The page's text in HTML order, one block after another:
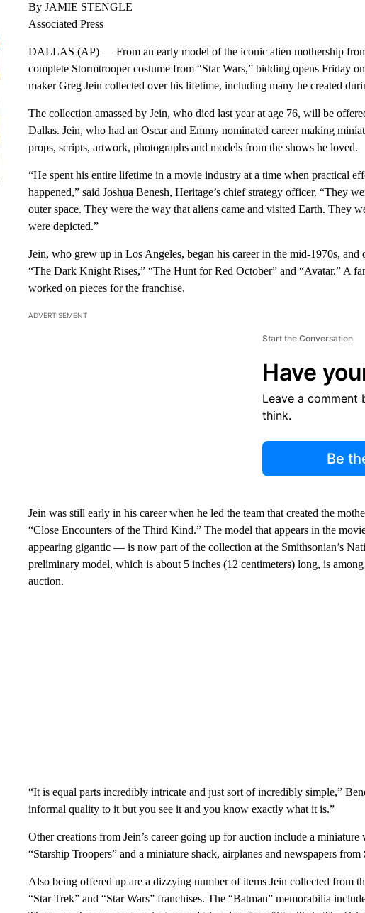
By JAMIE STENGLE
Associated Press
DALLAS (AP) — From an early model of the iconic alien mothership
complete Stormtrooper costume from “Star Wars,” bidding opens Friday
maker Greg Jein collected over his lifetime, including many he created
The collection amassed by Jein, who died last year at age 76, will be
Dallas. Jein, who had an Oscar and Emmy nominated career making
props, scripts, artwork, photographs and models from the shows he loved.
“He spent his entire lifetime in a movie industry at a time when practical
happened,” said Joshua Benesh, Heritage’s chief strategy officer. “They
outer space. They were the way that aliens came and visited Earth. They
were depicted.”
Jein, who grew up in Los Angeles, began his career in the mid-1970s,
“The Dark Knight Rises,” “The Hunt for Red October” and “Avatar.” A
worked on pieces for the franchise.
ADVERTISEMENT
Start the Conversation
Have
Leave a comment
think.
Be
Jein was still early in his career when he led the team that created the
“Close Encounters of the Third Kind.” The model that appears in the
appearing gigantic — is now part of the collection at the Smithsonian’s
preliminary model, which is about 5 inches (12 centimeters) long, is
auction.
“It is equal parts incredibly intricate and just sort of incredibly simple,”
informal quality to it but you see it and you know exactly what it is.”
Other creations from Jein’s career going up for auction include a
“Starship Troopers” and a miniature shack, airplanes and newspapers
Also being offered up are a dizzying number of items Jein collected from
“Star Trek” and “Star Wars” franchises. The “Batman” memorabilia